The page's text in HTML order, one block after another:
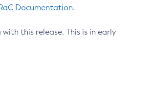
Documentation.
this release. This is in early